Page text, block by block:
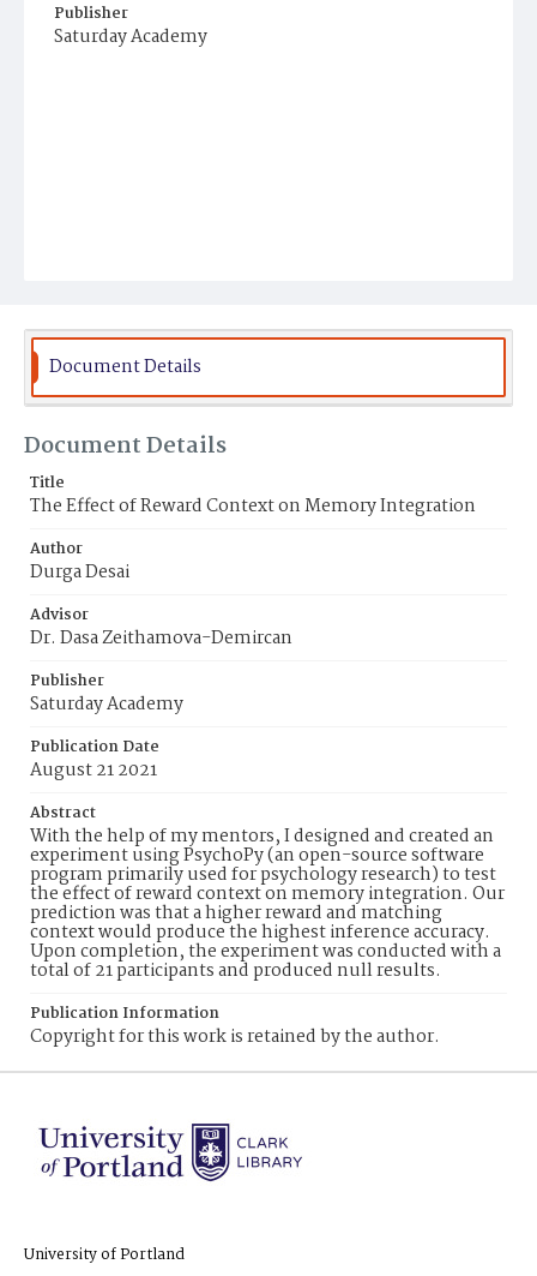
Publisher
Saturday Academy
Document Details
Document Details
Title
The Effect of Reward Context on Memory Integration
Author
Durga Desai
Advisor
Dr. Dasa Zeithamova-Demircan
Publisher
Saturday Academy
Publication Date
August 21 2021
Abstract
With the help of my mentors, I designed and created an
experiment using PsychoPy (an open-source software
program primarily used for psychology research) to test
the effect of reward context on memory integration. Our
prediction was that a higher reward and matching
context would produce the highest inference accuracy.
Upon completion, the experiment was conducted with a
total of 21 participants and produced null results.
Publication Information
Copyright for this work is retained by the author.
University of Portland